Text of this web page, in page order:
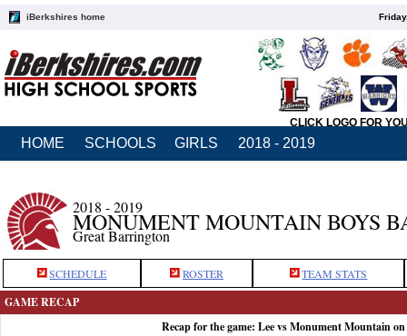
iBerkshires home
CLICK LOGO FOR
HOME SCHOOLS GIRLS 2018 - 2019
2018 - 2019
MONUMENT MOUNTAIN BOYS
Great Barrington
SCHEDULE ROSTER TEAM STATS
GAME RECAP
Recap for the game: Lee vs Monument Mountain